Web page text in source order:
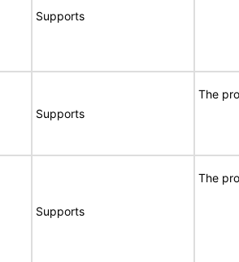
Supports
Supports
The
Supports
The